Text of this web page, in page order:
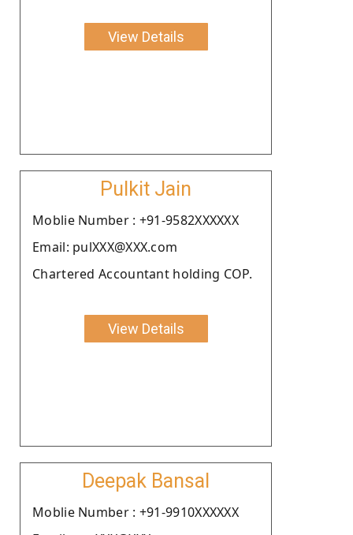
View Details
Pulkit Jain
Moblie Number : +91-9582XXXXXX
Email: pulXXX@XXX.com
Chartered Accountant holding COP.
View Details
Deepak Bansal
Moblie Number : +91-9910XXXXXX